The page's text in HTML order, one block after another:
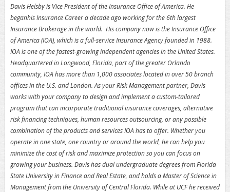
Davis Helsby is Vice President of the Insurance Office of America. He
beganhis Insurance Career a decade ago working for the 6th largest
Insurance Brokerage in the world. His company now is the Insurance Office
of America (IOA), which is a full-service Insurance Agency founded in 1988.
IOA is one of the fastest-growing independent agencies in the United States.
Headquartered in Longwood, Florida, part of the greater Orlando
community, IOA has more than 1,000 associates located in over 50 branch
offices in the U.S. and London. As your Risk Management partner, Davis
works with your company to design and implement a custom-tailored
program that can incorporate traditional insurance coverages, alternative
risk financing techniques, human resources outsourcing, or any possible
combination of the products and services IOA has to offer. Whether you
operate in one state, one country or around the world, he can help you
minimize the cost of risk and maximize protection so you can focus on
growing your business. Davis has dual undergraduate degrees from Florida
State University in Finance and Real Estate, and holds a Master of Science in
Management from the University of Central Florida. While at UCF he received